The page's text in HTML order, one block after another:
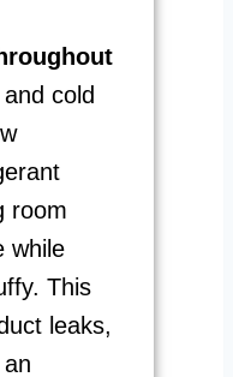
cold
room
while
This
leaks,